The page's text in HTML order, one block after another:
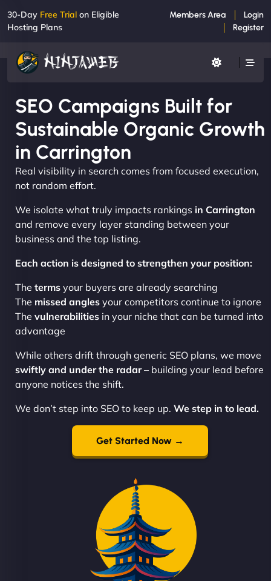
30-Day Free Trial on Eligible
Hosting Plans
Members Area
Login
Register
SEO Campaigns Built for
Sustainable Organic Growth
in Carrington
Real visibility in search comes from focused execution,
not random effort.
We isolate what truly impacts rankings in Carrington
and remove every layer standing between your
business and the top listing.
Each action is designed to strengthen your position:
The terms your buyers are already searching
The missed angles your competitors continue to ignore
The vulnerabilities in your niche that can be turned into
advantage
While others drift through generic SEO plans, we move
swiftly and under the radar– building your lead before
anyone notices the shift.
We don’t step into SEO to keep up. We step in to lead.
Get Started Now →